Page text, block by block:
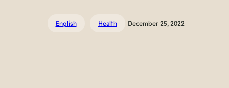
English Health December 25, 2022